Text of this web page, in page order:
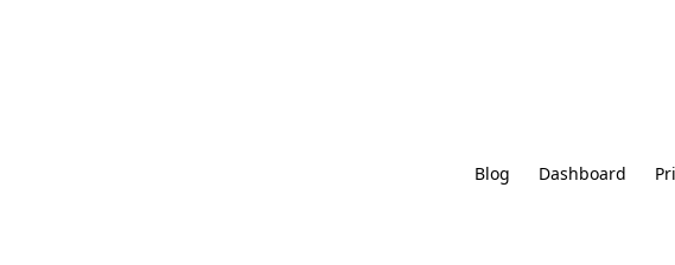
Blog Dashboard